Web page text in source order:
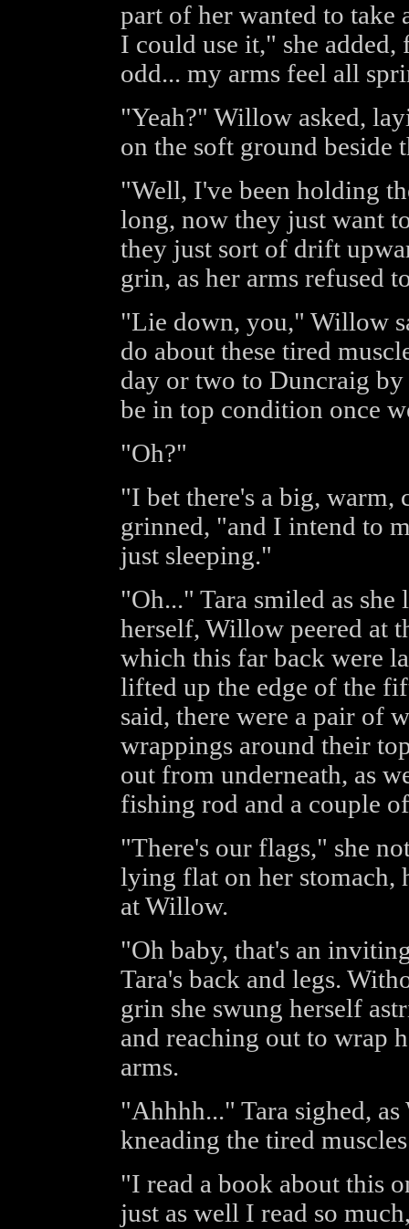
part of her wanted to take
I could use it," she
odd... my arms feel all
"Yeah?" Willow asked,
on the soft ground beside
"Well, I've been holding
long, now they just want
they just sort of drift
grin, as her arms refused
"Lie down, you," Willow
do about these tired
day or two to Duncraig
be in top condition once
"Oh?"
"I bet there's a big,
grinned, "and I intend to
just sleeping."
"Oh..." Tara smiled as
herself, Willow peered at
which this far back were
lifted up the edge of the
said, there were a pair of
wrappings around their
out from underneath, as
fishing rod and a couple
"There's our flags," she
lying flat on her stomach,
at Willow.
"Oh baby, that's an
Tara's back and legs.
grin she swung herself
and reaching out to wrap
arms.
"Ahhhh..." Tara sighed,
kneading the tired
"I read a book about this
just as well I read so